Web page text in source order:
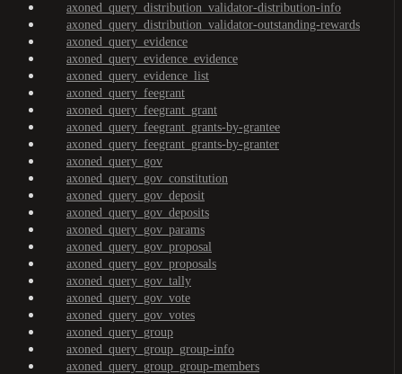
axoned_query_distribution_validator-distribution-info
axoned_query_distribution_validator-outstanding-rewards
axoned_query_evidence
axoned_query_evidence_evidence
axoned_query_evidence_list
axoned_query_feegrant
axoned_query_feegrant_grant
axoned_query_feegrant_grants-by-grantee
axoned_query_feegrant_grants-by-granter
axoned_query_gov
axoned_query_gov_constitution
axoned_query_gov_deposit
axoned_query_gov_deposits
axoned_query_gov_params
axoned_query_gov_proposal
axoned_query_gov_proposals
axoned_query_gov_tally
axoned_query_gov_vote
axoned_query_gov_votes
axoned_query_group
axoned_query_group_group-info
axoned_query_group_group-members